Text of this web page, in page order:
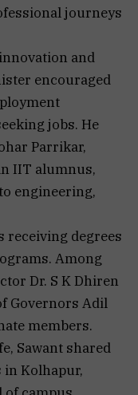
journeys
and
encouraged
jobs. He
Parrikar,
IIT alumnus,
engineering,
receiving degrees
Among
Dr. S K Dhiren
Governors Adil
members.
Sawant shared
in Kolhapur,